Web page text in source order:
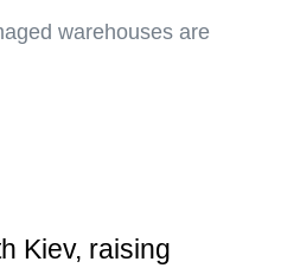
warehouses are
Kiev, raising